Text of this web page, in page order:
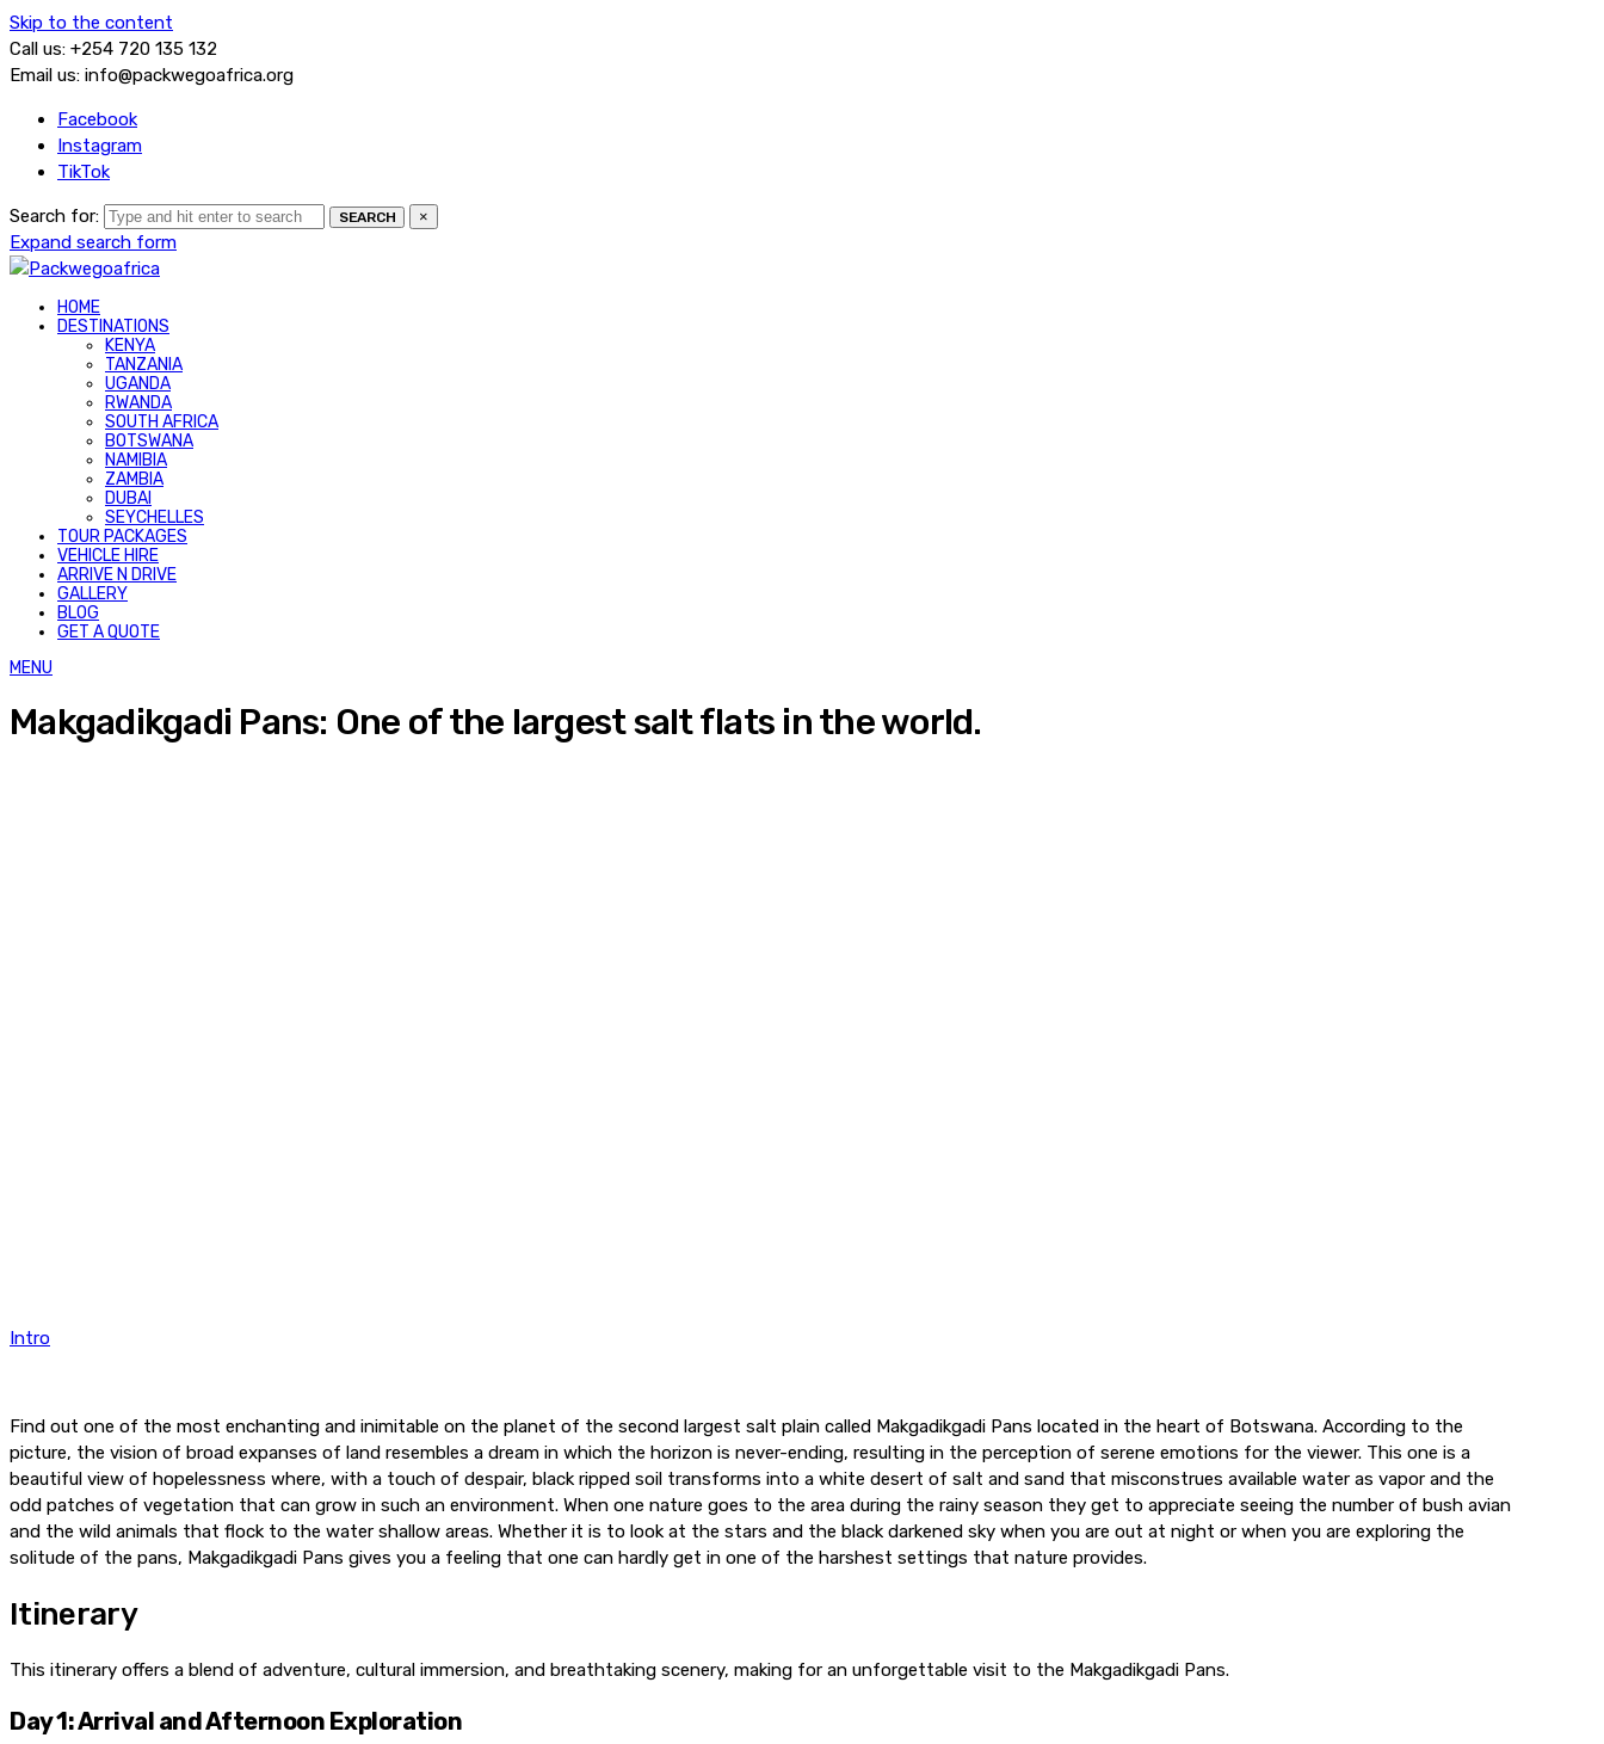
Skip to the content
Call us: +254 720 135 132
Email us: info@packwegoafrica.org
Facebook
Instagram
TikTok
Search for: SEARCH ×
Expand search form
HOME
DESTINATIONS
KENYA
TANZANIA
UGANDA
RWANDA
SOUTH AFRICA
BOTSWANA
NAMIBIA
ZAMBIA
DUBAI
SEYCHELLES
TOUR PACKAGES
VEHICLE HIRE
ARRIVE N DRIVE
GALLERY
BLOG
GET A QUOTE
MENU
Makgadikgadi Pans: One of the largest salt flats in the world.
Intro
Find out one of the most enchanting and inimitable on the planet of the second largest salt plain called Makgadikgadi Pans located in the heart of Botswana. According to the
picture, the vision of broad expanses of land resembles a dream in which the horizon is never-ending, resulting in the perception of serene emotions for the viewer. This one is a
beautiful view of hopelessness where, with a touch of despair, black ripped soil transforms into a white desert of salt and sand that misconstrues available water as vapor and the
odd patches of vegetation that can grow in such an environment. When one nature goes to the area during the rainy season they get to appreciate seeing the number of bush avian
and the wild animals that flock to the water shallow areas. Whether it is to look at the stars and the black darkened sky when you are out at night or when you are exploring the
solitude of the pans, Makgadikgadi Pans gives you a feeling that one can hardly get in one of the harshest settings that nature provides.
Itinerary
This itinerary offers a blend of adventure, cultural immersion, and breathtaking scenery, making for an unforgettable visit to the Makgadikgadi Pans.
Day 1: Arrival and Afternoon Exploration